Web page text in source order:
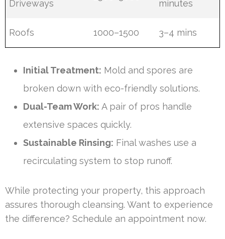
Driveways
minutes
Roofs 1000–1500 3–4 mins
Initial Treatment: Mold and spores are
broken down with eco-friendly solutions.
Dual-Team Work: A pair of pros handle
extensive spaces quickly.
Sustainable Rinsing: Final washes use a
recirculating system to stop runoff.
While protecting your property, this approach
assures thorough cleansing. Want to experience
the difference? Schedule an appointment now.